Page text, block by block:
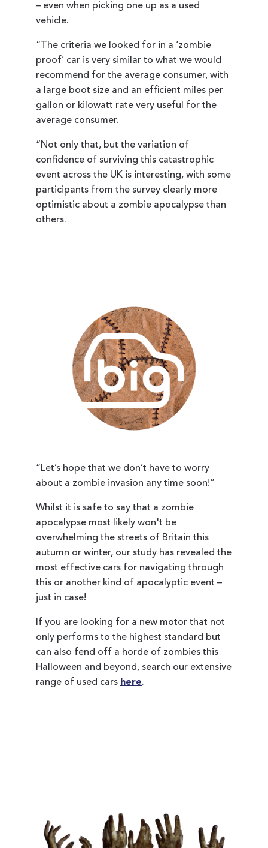
– even when picking one up as a used
vehicle.
“The criteria we looked for in a ‘zombie
proof’ car is very similar to what we would
recommend for the average consumer, with
a large boot size and an efficient miles per
gallon or kilowatt rate very useful for the
average consumer.
“Not only that, but the variation of
confidence of surviving this catastrophic
event across the UK is interesting, with some
participants from the survey clearly more
optimistic about a zombie apocalypse than
others.
“Let’s hope that we don’t have to worry
about a zombie invasion any time soon!”
Whilst it is safe to say that a zombie
apocalypse most likely won't be
overwhelming the streets of Britain this
autumn or winter, our study has revealed the
most effective cars for navigating through
this or another kind of apocalyptic event –
just in case!
If you are looking for a new motor that not
only performs to the highest standard but
can also fend off a horde of zombies this
Halloween and beyond, search our extensive
range of used cars here.